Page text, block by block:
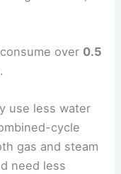
over 0.5
use less water
cycle
gas and steam
need less